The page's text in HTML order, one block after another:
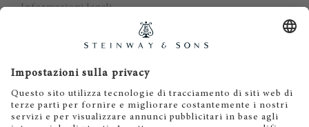
Informazioni legali
Dichiarazione di non responsabilità
Cookies
IT EN DE ES FR